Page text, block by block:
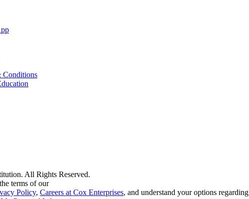
Conditions
All Rights Reserved.
terms of our
Policy, Careers at Cox Enterprises, and understand your options regarding